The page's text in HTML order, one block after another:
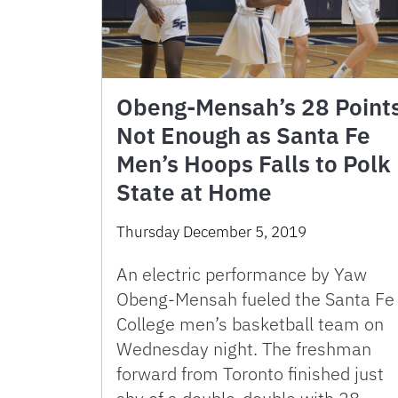
Obeng-Mensah’s 28
Not Enough as Santa Fe
Men’s Hoops Falls to Polk
State at Home
Thursday December 5, 2019
An electric performance by Yaw
Obeng-Mensah fueled the Santa Fe
College men’s basketball team on
Wednesday night. The freshman
forward from Toronto finished just